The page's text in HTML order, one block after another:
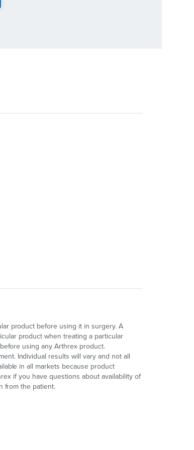
product before using it in surgery. A
product when treating a particular
using any Arthrex product.
Individual results will vary and not all
in all markets because product
if you have questions about availability of
from the patient.